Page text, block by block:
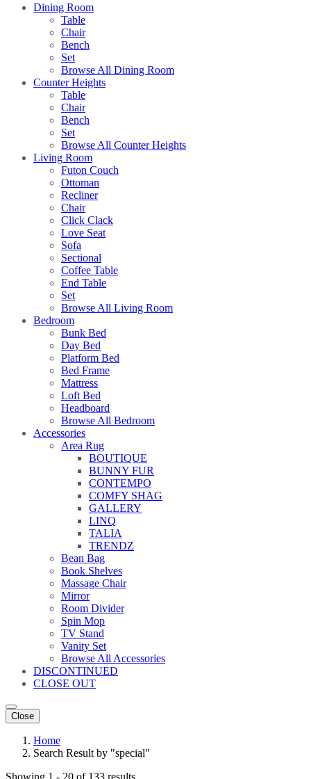
Dining Room
Table
Chair
Bench
Set
Browse All Dining Room
Counter Heights
Table
Chair
Bench
Set
Browse All Counter Heights
Living Room
Futon Couch
Ottoman
Recliner
Chair
Click Clack
Love Seat
Sofa
Sectional
Coffee Table
End Table
Set
Browse All Living Room
Bedroom
Bunk Bed
Day Bed
Platform Bed
Bed Frame
Mattress
Loft Bed
Headboard
Browse All Bedroom
Accessories
Area Rug
BOUTIQUE
BUNNY FUR
CONTEMPO
COMFY SHAG
GALLERY
LINQ
TALIA
TRENDZ
Bean Bag
Book Shelves
Massage Chair
Mirror
Room Divider
Spin Mop
TV Stand
Vanity Set
Browse All Accessories
DISCONTINUED
CLOSE OUT
Close
Home
Search Result by "special"
Showing 1 - 20 of 133 results